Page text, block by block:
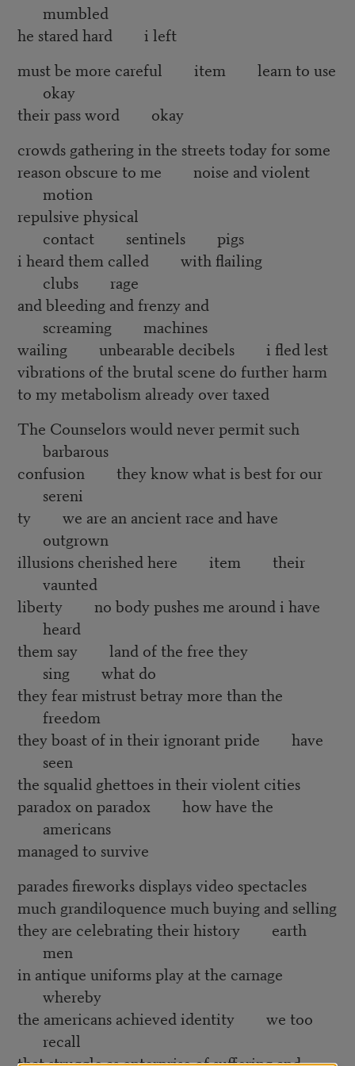
mumbled
he stared hard i left
must be more careful item learn to use
okay
their pass word okay
crowds gathering in the streets today for some
reason obscure to me noise and violent
motion
repulsive physical
contact sentinels pigs
i heard them called with flailing
clubs rage
and bleeding and frenzy and
screaming machines
wailing unbearable decibels i fled lest
vibrations of the brutal scene do further harm
to my metabolism already over taxed
The Counselors would never permit such
barbarous
confusion they know what is best for our
sereni
ty we are an ancient race and have
outgrown
illusions cherished here item their
vaunted
liberty no body pushes me around i have
heard
them say land of the free they
sing what do
they fear mistrust betray more than the
freedom
they boast of in their ignorant pride have
seen
the squalid ghettoes in their violent cities
paradox on paradox how have the
americans
managed to survive
parades fireworks displays video spectacles
much grandiloquence much buying and selling
they are celebrating their history earth
men
in antique uniforms play at the carnage
whereby
the americans achieved identity we too
recall